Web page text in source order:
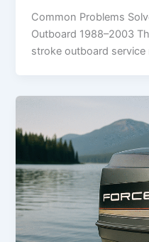
Common Problems
Outboard 1988–2003
stroke outboard service